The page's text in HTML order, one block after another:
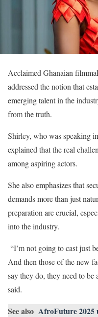
Acclaimed Ghanaian
addressed the notion that
emerging talent in the
from the truth.
Shirley, who was speaking
explained that the real
among aspiring actors.
She also emphasizes that
demands more than just
preparation are crucial,
into the industry.
“I’m not going to cast just
And then those of the new
say they do, they need to be
said.
See also AfroFuture 2025